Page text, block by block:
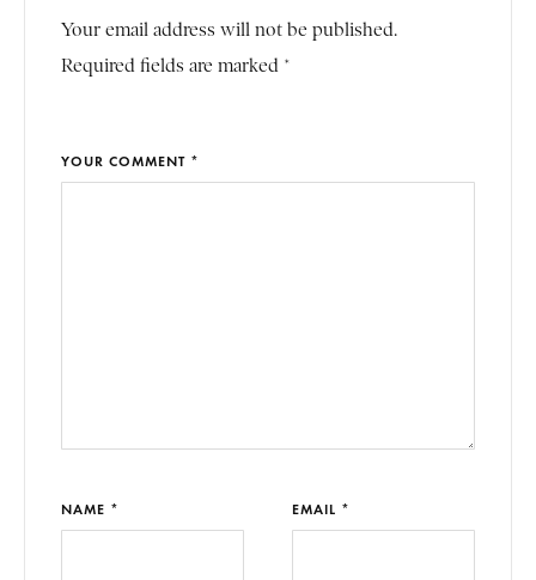
Your email address will not be published.
Required fields are marked *
YOUR COMMENT *
NAME * EMAIL *